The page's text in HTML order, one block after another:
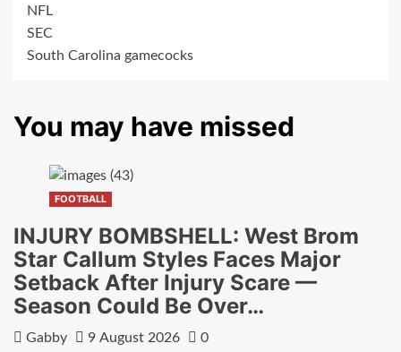
NFL
SEC
South Carolina gamecocks
You may have missed
FOOTBALL
INJURY BOMBSHELL: West Brom
Star Callum Styles Faces Major
Setback After Injury Scare —
Season Could Be Over…
Gabby 9 August 2026 0